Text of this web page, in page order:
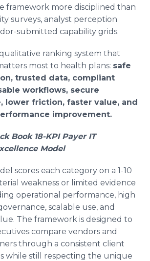
framework more disciplined than
surveys, analyst perception
submitted capability grids.
ranking system that
most to health plans: safe
trusted data, compliant
workflows, secure
lower friction, faster value, and
improvement.
Book 18-KPI Payer IT
Model
scores each category on a 1-10
weakness or limited evidence
operational performance, high
scalable use, and
The framework is designed to
compare vendors and
through a consistent client
while still respecting the unique